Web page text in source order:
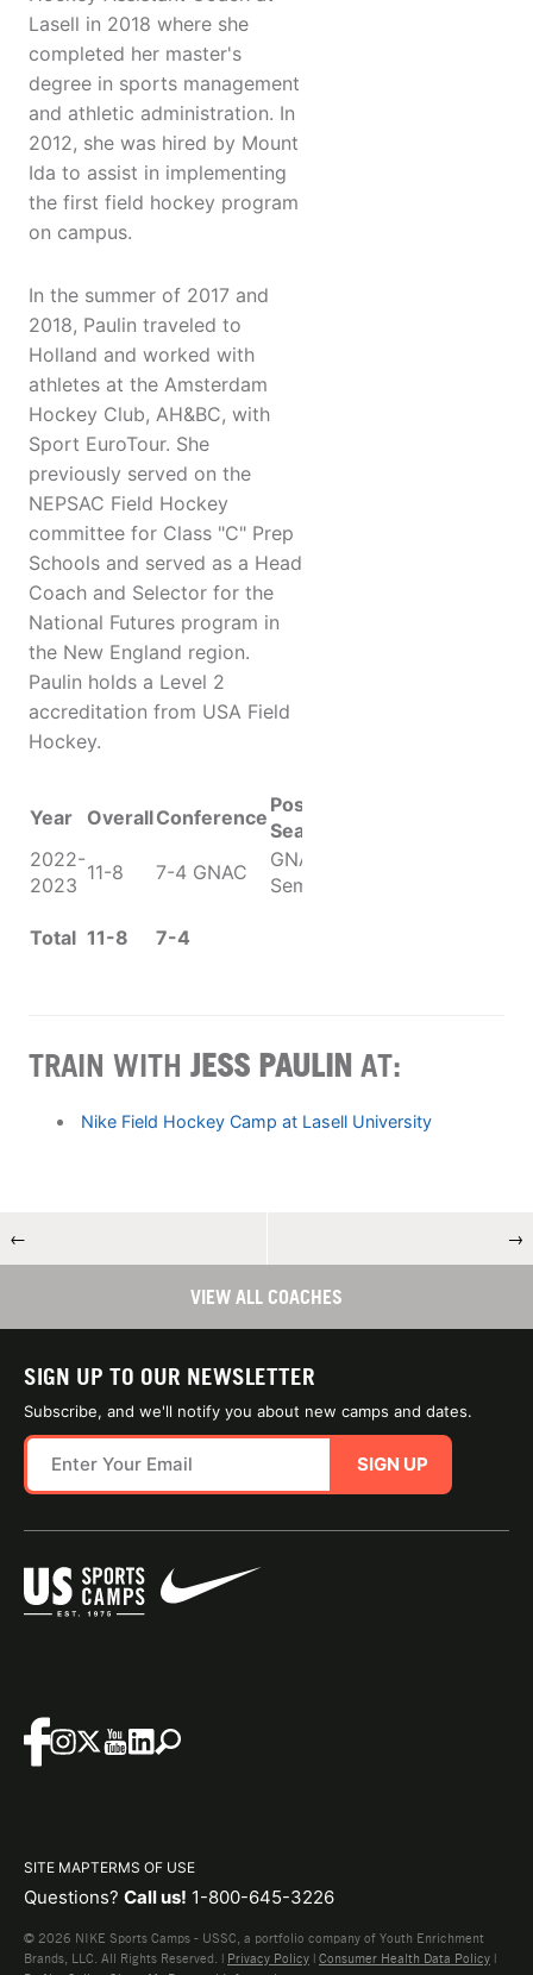
Lasell in 2018 where she
completed her master's
degree in sports management
and athletic administration. In
2012, she was hired by Mount
Ida to assist in implementing
the first field hockey program
on campus.
In the summer of 2017 and
2018, Paulin traveled to
Holland and worked with
athletes at the Amsterdam
Hockey Club, AH&BC, with
Sport EuroTour. She
previously served on the
NEPSAC Field Hockey
committee for Class "C" Prep
Schools and served as a Head
Coach and Selector for the
National Futures program in
the New England region.
Paulin holds a Level 2
accreditation from USA Field
Hockey.
Year OverallConference
Post-
Season
2022-
2023
11-8 7-4 GNAC
GNAC
Semifinals
Total 11-8 7-4
TRAIN WITH JESS PAULIN AT:
Nike Field Hockey Camp at Lasell University
← →
VIEW ALL COACHES
SIGN UP TO OUR NEWSLETTER
Subscribe, and we'll notify you about new camps and dates.
SIGN UP
SITE MAPTERMS OF USE
Questions? Call us! 1-800-645-3226
© 2026 NIKE Sports Camps - USSC, a portfolio company of Youth Enrichment
Brands, LLC. All Rights Reserved. | Privacy Policy | Consumer Health Data Policy |